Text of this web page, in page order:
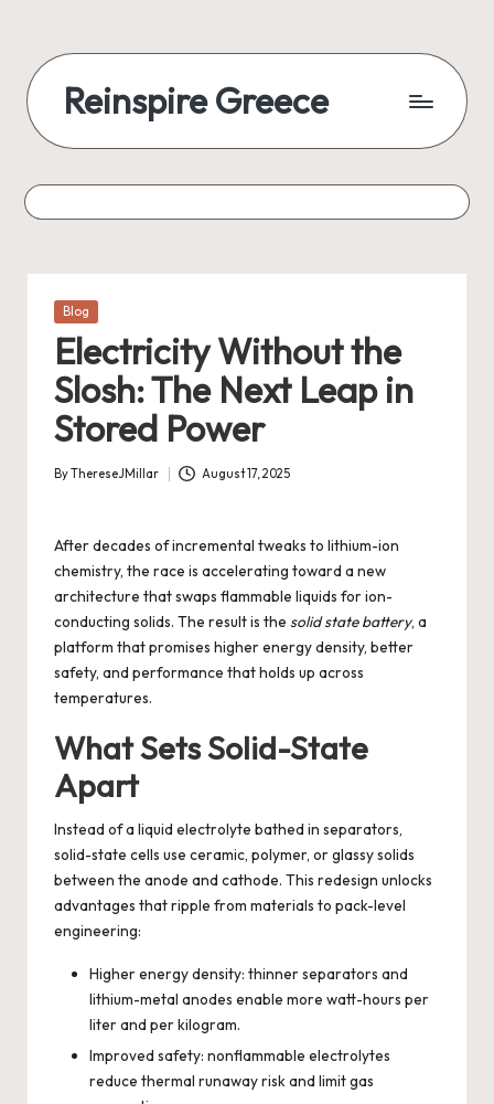
Reinspire Greece
Posted
Blog
Electricity Without the
Slosh: The Next Leap in
Stored Power
Posted
ByThereseJMillar August 17, 2025
After decades of incremental tweaks to lithium-ion
chemistry, the race is accelerating toward a new
architecture that swaps flammable liquids for ion-
conducting solids. The result is the solid state battery, a
platform that promises higher energy density, better
safety, and performance that holds up across
temperatures.
What Sets Solid-State
Apart
Instead of a liquid electrolyte bathed in separators,
solid-state cells use ceramic, polymer, or glassy solids
between the anode and cathode. This redesign unlocks
advantages that ripple from materials to pack-level
engineering:
Higher energy density: thinner separators and
lithium-metal anodes enable more watt-hours per
liter and per kilogram.
Improved safety: nonflammable electrolytes
reduce thermal runaway risk and limit gas